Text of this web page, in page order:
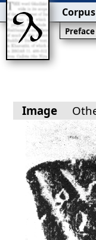
Preface
Corpus